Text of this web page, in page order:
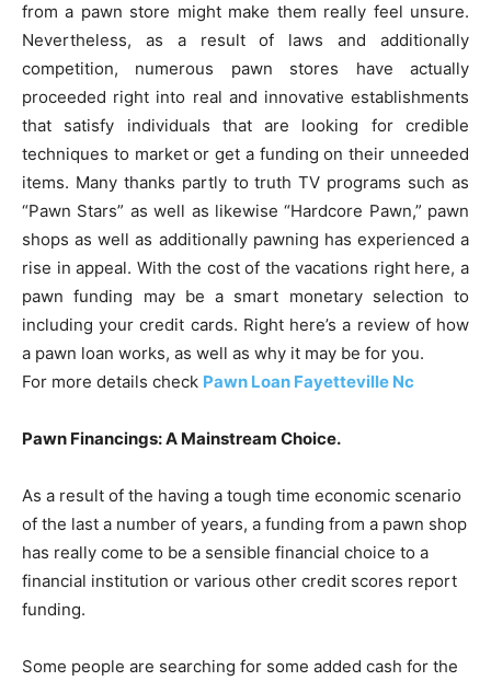
from a pawn store might make them really feel unsure.
Nevertheless, as a result of laws and additionally
competition, numerous pawn stores have actually
proceeded right into real and innovative establishments
that satisfy individuals that are looking for credible
techniques to market or get a funding on their unneeded
items. Many thanks partly to truth TV programs such as
“Pawn Stars” as well as likewise “Hardcore Pawn,” pawn
shops as well as additionally pawning has experienced a
rise in appeal. With the cost of the vacations right here, a
pawn funding may be a smart monetary selection to
including your credit cards. Right here’s a review of how
a pawn loan works, as well as why it may be for you.
For more details check Pawn Loan Fayetteville Nc
Pawn Financings: A Mainstream Choice.
As a result of the having a tough time economic scenario
of the last a number of years, a funding from a pawn shop
has really come to be a sensible financial choice to a
financial institution or various other credit scores report
funding.
Some people are searching for some added cash for the